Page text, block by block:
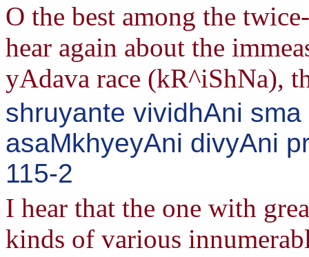
O the best among the
hear again about the
yAdava race (kR^iShNa),
shruyante vividhAni
asaMkhyeyAni divyAni
115-2
I hear that the one with
kinds of various